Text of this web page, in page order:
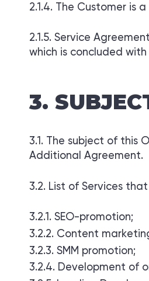
The Customer is
Service
which is concluded
The subject of this
Additional Agreement.
List of Services
SEO-promotion;
Content
SMM promotion;
Development of